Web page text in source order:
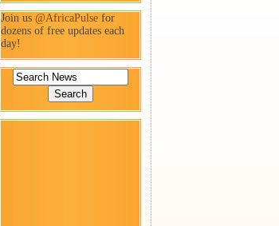
Join us @AfricaPulse for
dozens of free updates each
day!